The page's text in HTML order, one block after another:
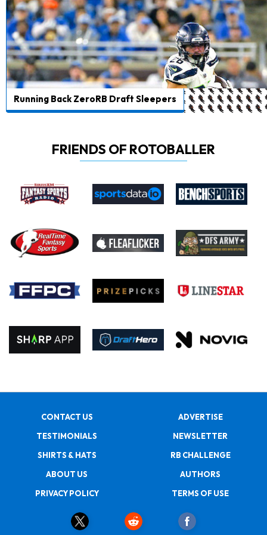
Running Back ZeroRB Draft Sleepers
FRIENDS OF ROTOBALLER
CONTACT US
ADVERTISE
TESTIMONIALS
NEWSLETTER
SHIRTS & HATS
RB CHALLENGE
ABOUT US
AUTHORS
PRIVACY POLICY
TERMS OF USE